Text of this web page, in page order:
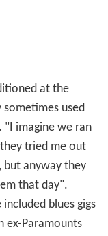
at the
sometimes used
"I imagine we ran
tried me out
anyway they
that day".
blues gigs
ex-Paramounts